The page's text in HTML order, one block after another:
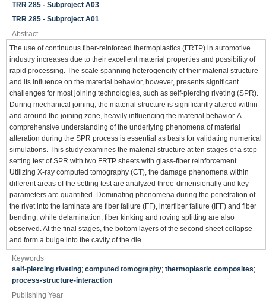
TRR 285 - Subproject A03
TRR 285 - Subproject A01
Abstract
The use of continuous fiber-reinforced thermoplastics (FRTP) in automotive
industry increases due to their excellent material properties and possibility of
rapid processing. The scale spanning heterogeneity of their material structure
and its influence on the material behavior, however, presents significant
challenges for most joining technologies, such as self-piercing riveting (SPR).
During mechanical joining, the material structure is significantly altered within
and around the joining zone, heavily influencing the material behavior. A
comprehensive understanding of the underlying phenomena of material
alteration during the SPR process is essential as basis for validating numerical
simulations. This study examines the material structure at ten stages of a step-
setting test of SPR with two FRTP sheets with glass-fiber reinforcement.
Utilizing X-ray computed tomography (CT), the damage phenomena within
different areas of the setting test are analyzed three-dimensionally and key
parameters are quantified. Dominating phenomena during the penetration of
the rivet into the laminate are fiber failure (FF), interfiber failure (IFF) and fiber
bending, while delamination, fiber kinking and roving splitting are also
observed. At the final stages, the bottom layers of the second sheet collapse
and form a bulge into the cavity of the die.
Keywords
self-piercing riveting; computed tomography; thermoplastic composites;
process-structure-interaction
Publishing Year